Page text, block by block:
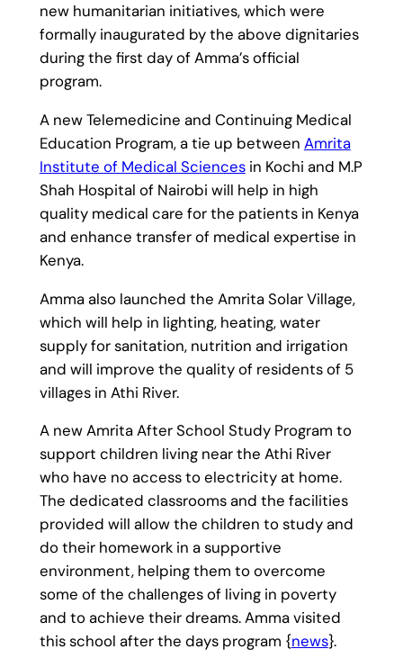
new humanitarian initiatives, which were
formally inaugurated by the above dignitaries
during the first day of Amma’s official
program.
A new Telemedicine and Continuing Medical
Education Program, a tie up between Amrita
Institute of Medical Sciencesin Kochi and M.P
Shah Hospital of Nairobi will help in high
quality medical care for the patients in Kenya
and enhance transfer of medical expertise in
Kenya.
Amma also launched the Amrita Solar Village,
which will help in lighting, heating, water
supply for sanitation, nutrition and irrigation
and will improve the quality of residents of 5
villages in Athi River.
A new Amrita After School Study Program to
support children living near the Athi River
who have no access to electricity at home.
The dedicated classrooms and the facilities
provided will allow the children to study and
do their homework in a supportive
environment, helping them to overcome
some of the challenges of living in poverty
and to achieve their dreams. Amma visited
this school after the days program {news}.